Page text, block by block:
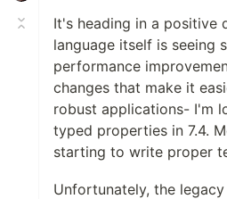
It's heading in a positive
language itself is seeing
performance
changes that make it
robust applications- I'm
typed properties in 7.4.
starting to write proper
Unfortunately, the